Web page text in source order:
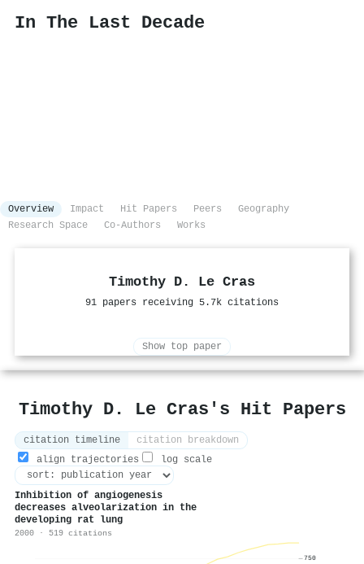
In The Last Decade
Overview Impact Hit Papers Peers
Geography
Research Space
Co-Authors Works
Timothy D. Le Cras
91 papers receiving 5.7k citations
Show top paper
Timothy D. Le Cras's Hit Papers
citation timeline
citation breakdown
align trajectories
log scale
Inhibition of angiogenesis
decreases alveolarization in the
developing rat lung
2000 · 519 citations
750